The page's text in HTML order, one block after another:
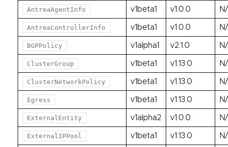
AntreaAgentInfo v1beta1 v1.0.0
AntreaControllerInfo v1beta1 v1.0.0
BGPPolicy v1alpha1 v2.1.0
ClusterGroup v1beta1 v1.13.0
ClusterNetworkPolicy v1beta1 v1.13.0
Egress v1beta1 v1.13.0
ExternalEntity v1alpha2 v1.0.0
ExternalIPPool v1beta1 v1.13.0